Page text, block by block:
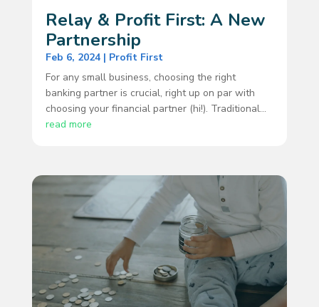
Relay & Profit First: A New
Partnership
Feb 6, 2024| Profit First
For any small business, choosing the right
banking partner is crucial, right up on par with
choosing your financial partner (hi!). Traditional...
read more